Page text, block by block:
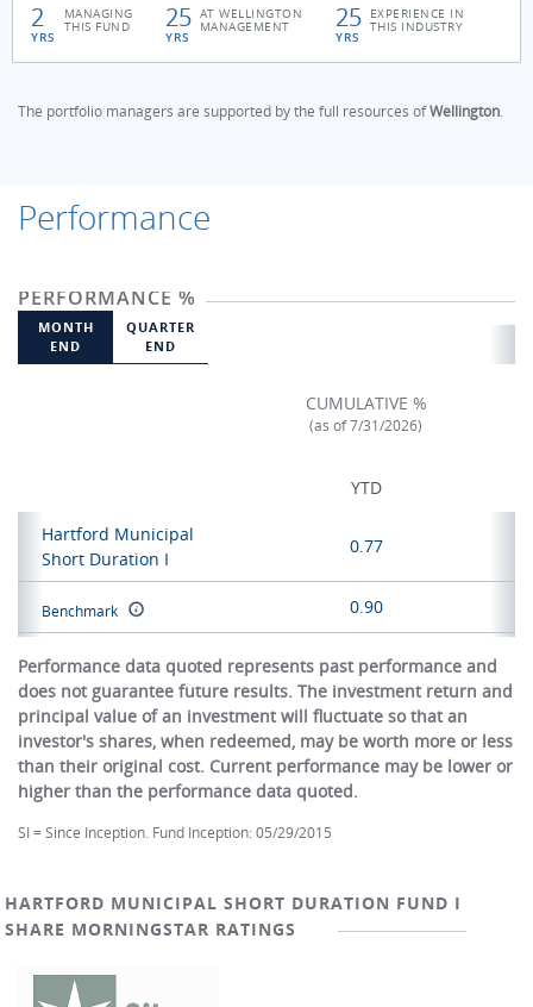
2
YRS
MANAGING
THIS FUND 25
YRS
AT WELLINGTON
MANAGEMENT 25
YRS
EXPERIENCE IN
THIS INDUSTRY
The portfolio managers are supported by the full resources ofWellington.
Performance
PERFORMANCE %
MONTH
END
QUARTER
END
CUMULATIVE %
(as of 7/31/2026)
YTD
Hartford Municipal
Short Duration I
0.77
Benchmark 0.90
Performance data quoted represents past performance and
does not guarantee future results. The investment return and
principal value of an investment will fluctuate so that an
investor's shares, when redeemed, may be worth more or less
than their original cost. Current performance may be lower or
higher than the performance data quoted.
SI = Since Inception. Fund Inception: 05/29/2015
HARTFORD MUNICIPAL SHORT DURATION FUND I
SHARE MORNINGSTAR RATINGS